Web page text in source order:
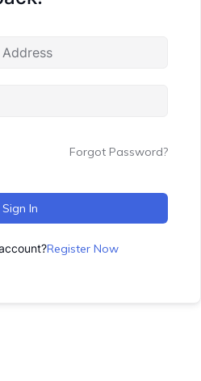
Forgot Password?
Sign In
Register Now